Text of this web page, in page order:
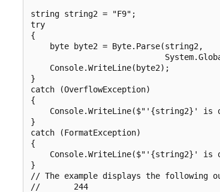
string string2 = "F9";
try
{
    byte byte2 = Byte.Parse(string2,
    Console.WriteLine(byte2);
}
catch (OverflowException)
{
Console.WriteLine($"'{string2}' is
}
catch (FormatException)
{
Console.WriteLine($"'{string2}' is
}
// The example displays the following
//       244